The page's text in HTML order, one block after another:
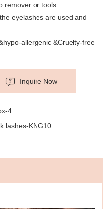
remover or tools
eyelashes are used and
allergenic &Cruelty-free
Inquire Now
4
lashes-KNG10